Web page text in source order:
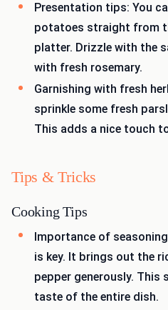
Presentation tips: You
potatoes straight from
platter. Drizzle with the
with fresh rosemary.
Garnishing with fresh
sprinkle some fresh
This adds a nice touch
Tips & Tricks
Cooking Tips
Importance of
is key. It brings out the
pepper generously. This
taste of the entire dish.